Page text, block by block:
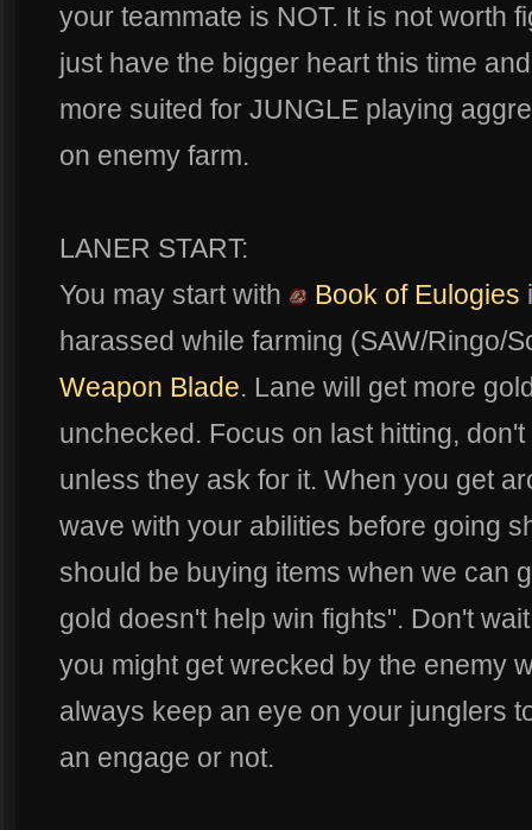
your teammate is NOT. It is not worth
just have the bigger heart this time
more suited for JUNGLE playing
on enemy farm.
LANER START:
You may start with
Book of Eulogies
harassed while farming (SAW/Ringo/
Weapon Blade. Lane will get more
unchecked. Focus on last hitting,
unless they ask for it. When you get
wave with your abilities before going
should be buying items when we can
gold doesn't help win fights". Don't
you might get wrecked by the enemy
always keep an eye on your junglers
an engage or not.